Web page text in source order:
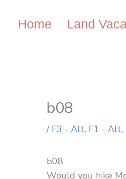
Home Land
b08
/ F3 - Alt, F1 - Alt,
b08
Would you hike